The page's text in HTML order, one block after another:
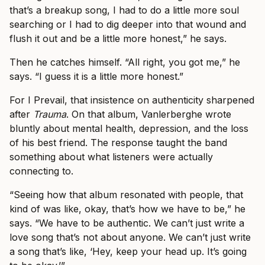
that’s a breakup song, I had to do a little more soul
searching or I had to dig deeper into that wound and
flush it out and be a little more honest,” he says.
Then he catches himself. “All right, you got me,” he
says. “I guess it is a little more honest.”
For I Prevail, that insistence on authenticity sharpened
after Trauma. On that album, Vanlerberghe wrote
bluntly about mental health, depression, and the loss
of his best friend. The response taught the band
something about what listeners were actually
connecting to.
“Seeing how that album resonated with people, that
kind of was like, okay, that’s how we have to be,” he
says. “We have to be authentic. We can’t just write a
love song that’s not about anyone. We can’t just write
a song that’s like, ‘Hey, keep your head up. It’s going